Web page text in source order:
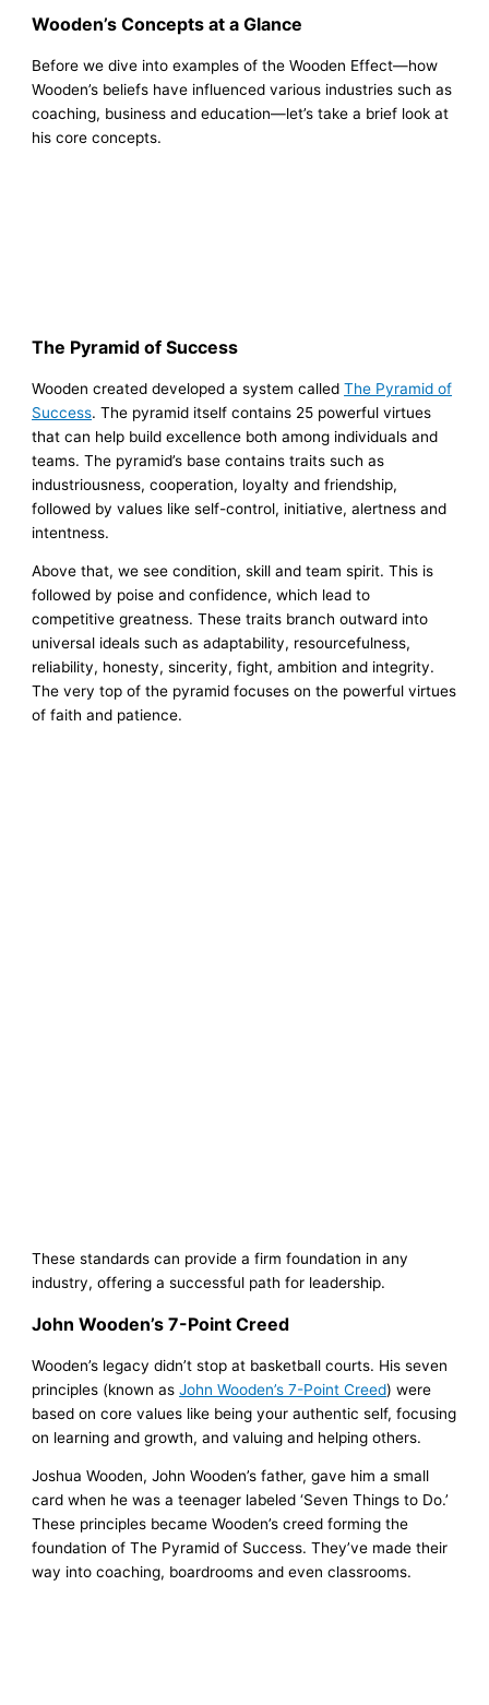
Wooden’s Concepts at a Glance
Before we dive into examples of the Wooden Effect—how
Wooden’s beliefs have influenced various industries such as
coaching, business and education—let’s take a brief look at
his core concepts.
The Pyramid of Success
Wooden created developed a system calledThe Pyramid of
Success. The pyramid itself contains 25 powerful virtues
that can help build excellence both among individuals and
teams. The pyramid’s base contains traits such as
industriousness, cooperation, loyalty and friendship,
followed by values like self-control, initiative, alertness and
intentness.
Above that, we see condition, skill and team spirit. This is
followed by poise and confidence, which lead to
competitive greatness. These traits branch outward into
universal ideals such as adaptability, resourcefulness,
reliability, honesty, sincerity, fight, ambition and integrity.
The very top of the pyramid focuses on the powerful virtues
of faith and patience.
These standards can provide a firm foundation in any
industry, offering a successful path for leadership.
John Wooden’s 7-Point Creed
Wooden’s legacy didn’t stop at basketball courts. His seven
principles (known asJohn Wooden’s 7-Point Creed) were
based on core values like being your authentic self, focusing
on learning and growth, and valuing and helping others.
Joshua Wooden, John Wooden’s father, gave him a small
card when he was a teenager labeled ‘Seven Things to Do.’
These principles became Wooden’s creed forming the
foundation of The Pyramid of Success. They’ve made their
way into coaching, boardrooms and even classrooms.